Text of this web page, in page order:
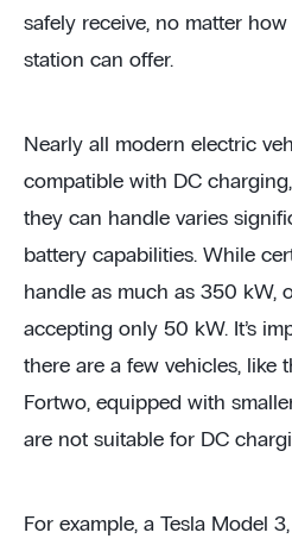
safely receive, no matter
station can offer.
Nearly all modern electric
compatible with DC
they can handle varies
battery capabilities. While
handle as much as 350 kW,
accepting only 50 kW. It’s
there are a few vehicles, like
Fortwo, equipped with
are not suitable for DC
For example, a Tesla Model